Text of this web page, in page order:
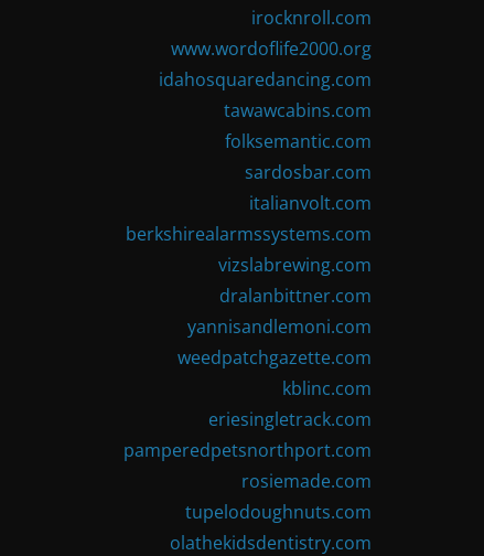
irocknroll.com
www.wordoflife2000.org
idahosquaredancing.com
tawawcabins.com
folksemantic.com
sardosbar.com
italianvolt.com
berkshirealarmssystems.com
vizslabrewing.com
dralanbittner.com
yannisandlemoni.com
weedpatchgazette.com
kblinc.com
eriesingletrack.com
pamperedpetsnorthport.com
rosiemade.com
tupelodoughnuts.com
olathekidsdentistry.com